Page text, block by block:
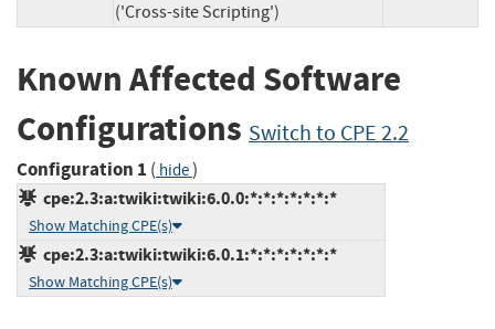
('Cross-site Scripting')
Known Affected Software
Configurations Switch to CPE 2.2
Configuration 1 ( hide)
cpe:2.3:a:twiki:twiki:6.0.0:*:*:*:*:*:*:*
Show Matching CPE(s)
cpe:2.3:a:twiki:twiki:6.0.1:*:*:*:*:*:*:*
Show Matching CPE(s)